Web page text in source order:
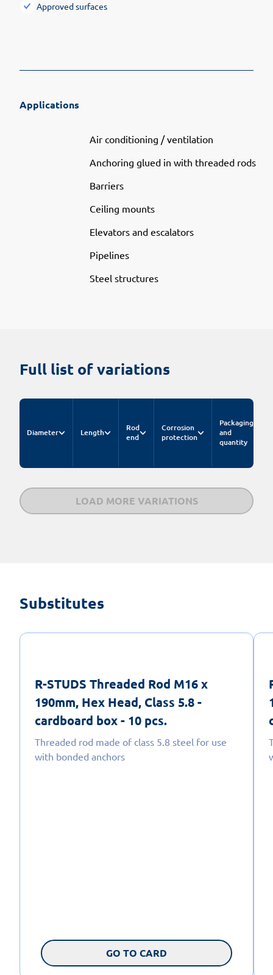
Approved surfaces
Applications
Air conditioning / ventilation
Anchoring glued in with threaded rods
Barriers
Ceiling mounts
Elevators and escalators
Pipelines
Steel structures
Full list of variations
Diameter Length
Rod
end
Corrosion
protection
Packaging
and
quantity
LOAD MORE VARIATIONS
Substitutes
R-STUDS Threaded Rod M16 x
190mm, Hex Head, Class 5.8 -
cardboard box - 10 pcs.
Threaded rod made of class 5.8 steel for use
with bonded anchors
GO TO CARD